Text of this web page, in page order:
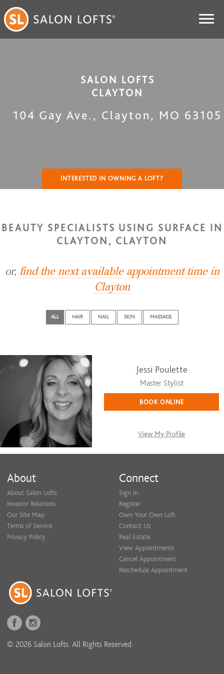
SALON LOFTS
CLAYTON
104 Gay Ave. , Clayton , MO 63105
INTERESTED IN OWNING A LOFT?
BEAUTY SPECIALISTS USING SURFACE IN
CLAYTON, CLAYTON
or, find the next available appointment time in
Clayton
ALL HAIR NAIL SKIN MASSAGE
Jessi Poulette
Master Stylist
BOOK ONLINE
View My Profile
About
About Salon Lofts
Investor Relations
Our Site Map
Terms of Service
Privacy Policy
Connect
Sign In
Register
Own Your Own Loft
Contact Us
Real Estate
View Appointments
Cancel Appointment
Reschedule Appointment
© 2026 Salon Lofts. All Rights Reserved.